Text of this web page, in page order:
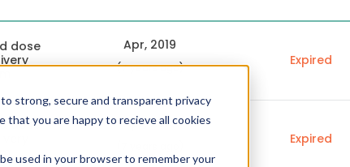
strong, secure and transparent privacy
that you are happy to recieve all cookies
used in your browser to remember your
dose
Apr, 2019
(7 years ago) Expired
dose
Apr, 2019
Expired